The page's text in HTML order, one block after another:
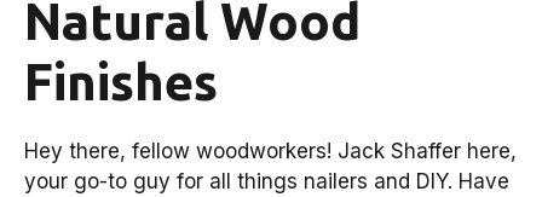
Natural Wood
Finishes
Hey there, fellow woodworkers! Jack Shaffer here,
your go-to guy for all things nailers and DIY. Have